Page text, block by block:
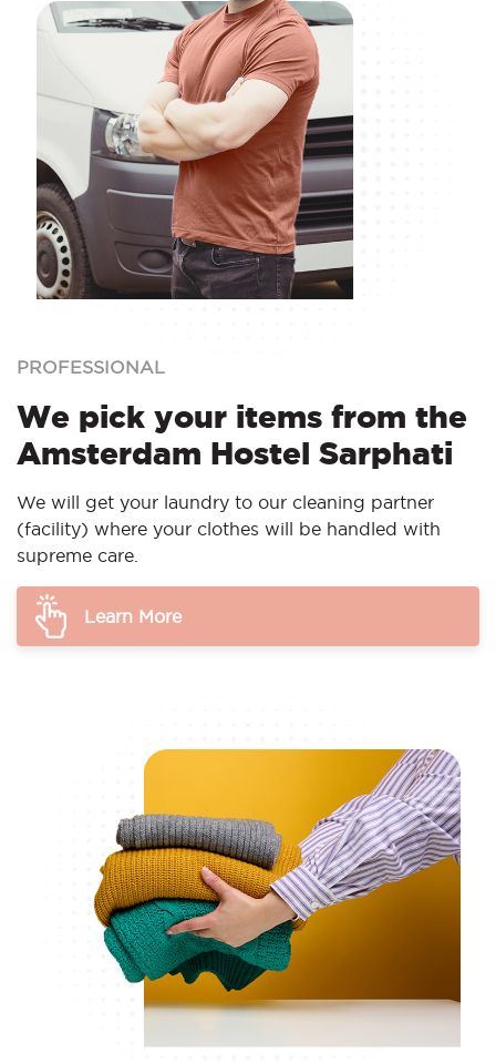
PROFESSIONAL
We pick your items from the
Amsterdam Hostel Sarphati
We will get your laundry to our cleaning partner
(facility) where your clothes will be handled with
supreme care.
Learn More